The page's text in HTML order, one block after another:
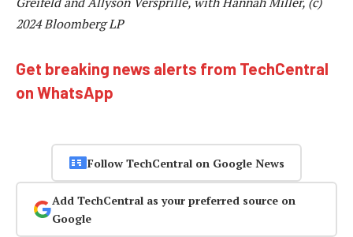
2024 Bloomberg LP
Get breaking news alerts from TechCentral
on WhatsApp
Follow TechCentral on Google News
Add TechCentral as your preferred source on
Google